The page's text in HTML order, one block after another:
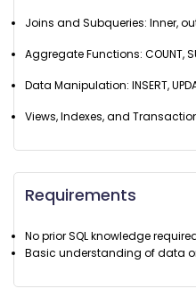
Joins and Subqueries: Inner,
Aggregate Functions: COUNT,
Data Manipulation: INSERT,
Views, Indexes, and
Requirements
No prior SQL knowledge
Basic understanding of data